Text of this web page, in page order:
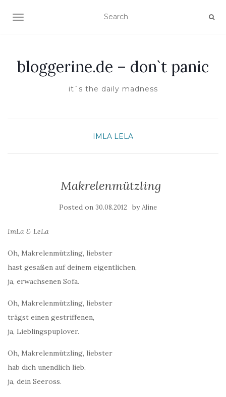
TOGGLE NAVIGATION
bloggerine.de – don`t panic
it`s the daily madness
IMLA LELA
Makrelenmützling
Posted on 30.08.2012 byAline
ImLa & LeLa
Oh, Makrelenmützling, liebster
hast gesaßen auf deinem eigentlichen,
ja, erwachsenen Sofa.
Oh, Makrelenmützling, liebster
trägst einen gestriffenen,
ja, Lieblingspuplover.
Oh, Makrelenmützling, liebster
hab dich unendlich lieb,
ja, dein Seeross.